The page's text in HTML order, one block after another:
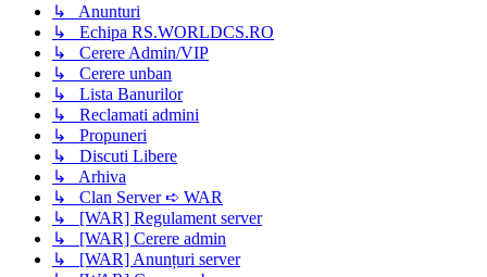
↳ Anunturi
↳ Echipa RS.WORLDCS.RO
↳ Cerere Admin/VIP
↳ Cerere unban
↳ Lista Banurilor
↳ Reclamati admini
↳ Propuneri
↳ Discuti Libere
↳ Arhiva
↳ Clan Server ➪ WAR
↳ [WAR] Regulament server
↳ [WAR] Cerere admin
↳ [WAR] Anunțuri server